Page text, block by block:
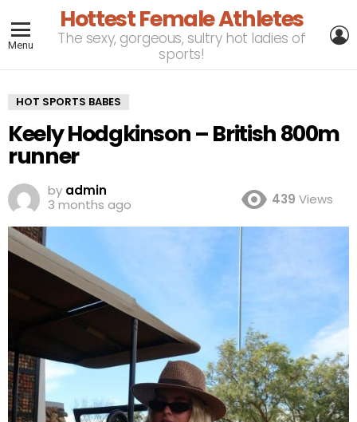
Menu
Hottest Female Athletes
The sexy, gorgeous, sultry hot ladies of
sports!
HOT SPORTS BABES
Keely Hodgkinson – British 800m
runner
by admin
3 months ago
439 Views